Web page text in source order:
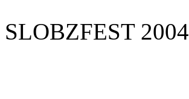
SLOBZFEST 2004